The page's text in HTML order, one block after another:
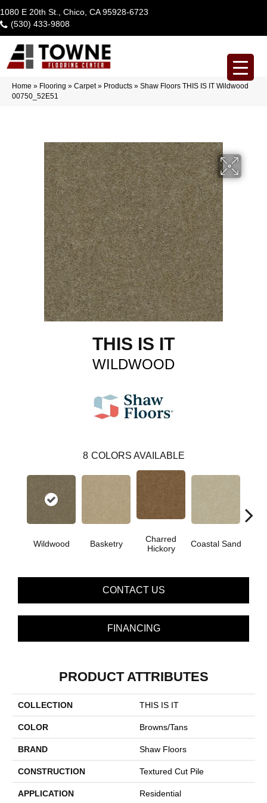
1080 E 20th St., Chico, CA 95928-6723
(530) 433-9808
Home » Flooring » Carpet» Products » Shaw Floors THIS IS IT Wildwood
00750_52E51
THIS IS IT
WILDWOOD
8 COLORS AVAILABLE
Wildwood Basketry
Charred
Hickory
Coastal Sand
CONTACT US
FINANCING
PRODUCT ATTRIBUTES
COLLECTION THIS IS IT
COLOR Browns/Tans
BRAND Shaw Floors
CONSTRUCTION Textured Cut Pile
APPLICATION Residential